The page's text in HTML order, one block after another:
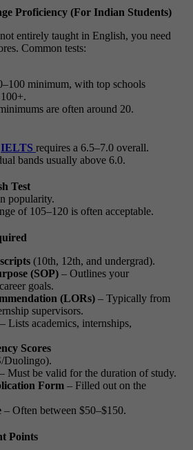
Proficiency (For Indian Students)
entirely taught in English, you need
Common tests:
minimum, with top schools
are often around 20.
IELTS requires a 6.5–7.0 overall.
bands usually above 6.0.
Test
popularity.
of 105–120 is often acceptable.
(10th, 12th, and undergrad).
(SOP) – Outlines your
goals.
(LORs) – Typically from
supervisors.
– Lists academics, internships,
Scores
Duolingo).
– Must be valid for the duration of study.
Form – Filled out on the
– Often between $50–$150.
Points